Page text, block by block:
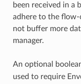
been received in a
adhere to the flow-
not buffer more
manager.
An optional
used to require